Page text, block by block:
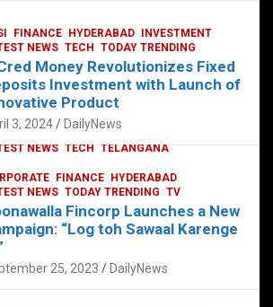
HYDERABAD
NEWS TECH TELANGANA
Opens High-Tech Hub in
to Drive Global Innovation
17, 2025 DailyNews
er dI
n
es
t
g
er
e
FINANCE HYDERABAD
INVESTMENT
NEWS TECH TODAY TRENDING
Money Revolutionizes Fixed
Investment with Launch of
Product
3, 2024 DailyNews
FINANCE
HYDERABAD
NEWS TODAY TRENDING TV
Fincorp Launches a New
“Log toh Sawaal Karenge
25, 2023 DailyNews